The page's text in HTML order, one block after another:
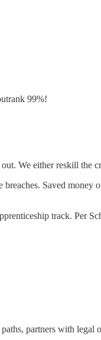
99%!
We either reskill the
Saved
track. Per
partners with legal